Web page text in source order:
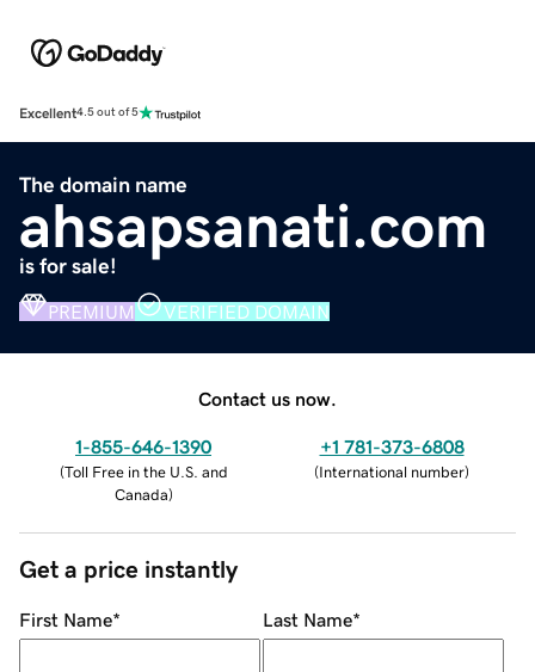
Excellent4.5 out of 5
The domain name
ahsapsanati.com
is for sale!
PREMIUM VERIFIED DOMAIN
Contact us now.
1-855-646-1390
(Toll Free in the U.S. and
Canada)
+1 781-373-6808
(International number)
Get a price instantly
First Name* Last Name*